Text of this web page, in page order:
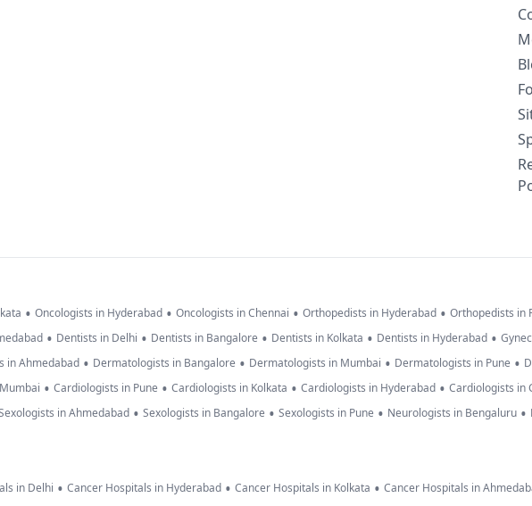
• Oncologists in Hyderabad • Oncologists in Chennai • Orthopedists in Hyderabad • Orthopedists in
• Dentists in Delhi • Dentists in Bangalore • Dentists in Kolkata • Dentists in Hyderabad •
in Ahmedabad • Dermatologists in Bangalore • Dermatologists in Mumbai • Dermatologists in Pune •
• Cardiologists in Pune • Cardiologists in Kolkata • Cardiologists in Hyderabad • Cardiologists in
in Ahmedabad • Sexologists in Bangalore • Sexologists in Pune • Neurologists in Bengaluru •
in Delhi • Cancer Hospitals in Hyderabad • Cancer Hospitals in Kolkata • Cancer Hospitals in